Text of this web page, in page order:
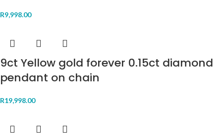
R9,998.00
9ct Yellow gold forever 0.15ct diamond
pendant on chain
R19,998.00